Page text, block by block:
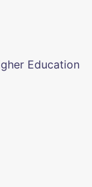
Education